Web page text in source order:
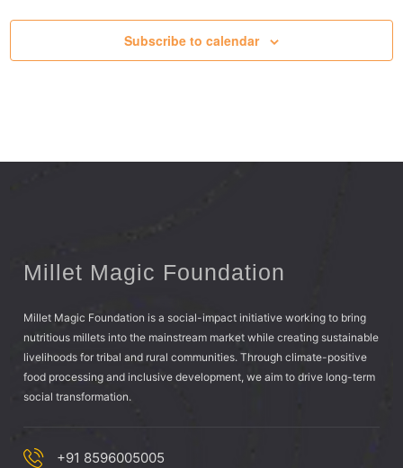
n
Subscribe to calendar
Millet Magic Foundation
Millet Magic Foundation is a social-impact initiative working to bring
nutritious millets into the mainstream market while creating sustainable
livelihoods for tribal and rural communities. Through climate-positive
food processing and inclusive development, we aim to drive long-term
social transformation.
+91 8596005005